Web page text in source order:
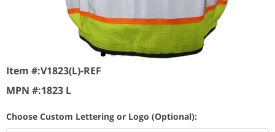
Item #:V1823(L)-REF
MPN #:1823 L
Choose Custom Lettering or Logo (Optional):